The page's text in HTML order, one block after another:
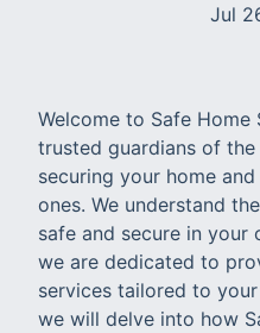
Jul
Welcome to Safe
trusted guardians of
securing your home
ones. We understand
safe and secure in your
we are dedicated to
services tailored to
we will delve into how